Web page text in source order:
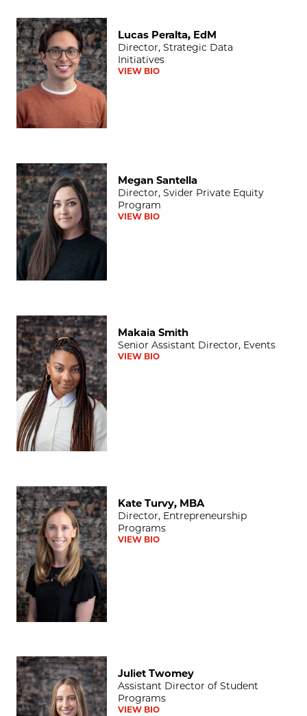
Lucas Peralta, EdM
Lucas Peralta, EdM
Director, Strategic Data
Initiatives
VIEW BIO
Megan Santella
Megan Santella
Director, Svider Private Equity
Program
VIEW BIO
Makaia Smith
Makaia Smith
Senior Assistant Director, Events
VIEW BIO
Kate Turvy, MBA
Kate Turvy, MBA
Director, Entrepreneurship
Programs
VIEW BIO
Juliet Twomey
Juliet Twomey
Assistant Director of Student
Programs
VIEW BIO